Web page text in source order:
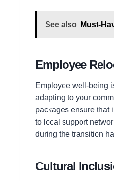
See also Must-
Employee
Employee well-being
adapting to your
packages ensure that
to local support
during the transition
Cultural